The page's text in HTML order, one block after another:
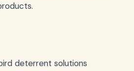
deterrent solutions